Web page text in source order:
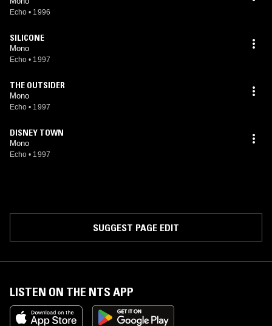
Echo • 1996
SILICONE
Mono
Echo • 1997
THE OUTSIDER
Mono
Echo • 1997
DISNEY TOWN
Mono
Echo • 1997
SUGGEST PAGE EDIT
LISTEN ON THE NTS APP